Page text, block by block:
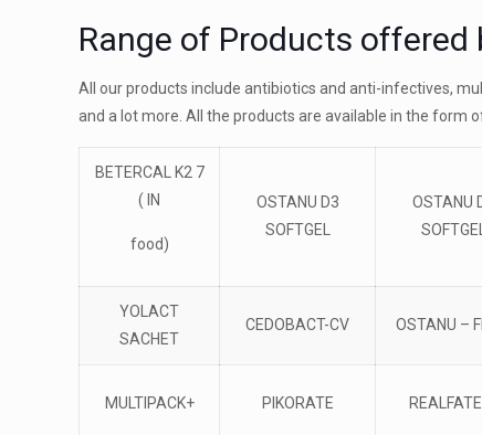
Range of Products offered
All our products include antibiotics and anti-infectives,
and a lot more. All the products are available in the form
BETERCAL K2 7
( IN
food)
OSTANU D3
SOFTGEL
OSTANU
SOFTGEL
YOLACT
SACHET
CEDOBACT-CV OSTANU –
MULTIPACK+ PIKORATE